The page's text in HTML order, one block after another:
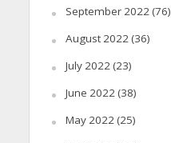
September 2022(76)
August 2022(36)
July 2022(23)
June 2022(38)
May 2022(25)